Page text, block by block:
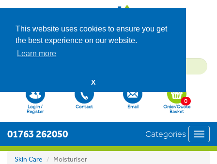
This website uses cookies to ensure you get
the best experience on our website.
Learn more
X
Log in /
Register
Contact Email
Order/Quote
Basket
0
01763 262050 Categories
Skin Care Moisturiser